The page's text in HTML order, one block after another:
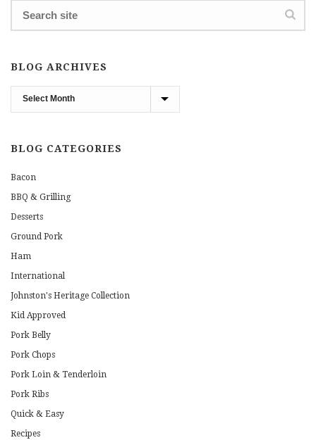
BLOG ARCHIVES
Blog
Archives
BLOG CATEGORIES
Bacon
BBQ & Grilling
Desserts
Ground Pork
Ham
International
Johnston's Heritage Collection
Kid Approved
Pork Belly
Pork Chops
Pork Loin & Tenderloin
Pork Ribs
Quick & Easy
Recipes